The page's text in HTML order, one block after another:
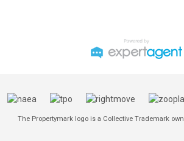
The Propertymark logo is a Collective Trademark